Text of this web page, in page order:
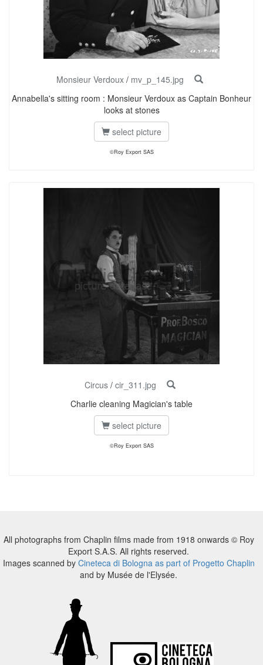
Monsieur Verdoux / mv_p_145.jpg
Annabella's sitting room : Monsieur Verdoux as Captain Bonheur
looks at stones
select picture
©Roy Export SAS
Circus/ cir_311.jpg
Charlie cleaning Magician's table
select picture
©Roy Export SAS
All photographs from Chaplin films made from 1918 onwards © Roy
Export S.A.S. All rights reserved.
Images scanned by Cineteca di Bologna as part of Progetto Chaplin
and by Musée de l'Elysée.